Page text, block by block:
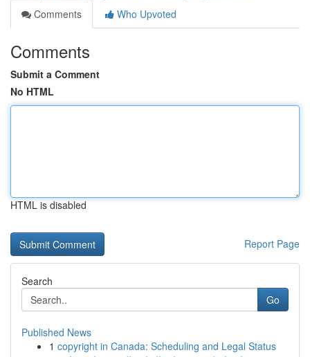
Comments
Who Upvoted
Comments
Submit a Comment
No HTML
HTML is disabled
Report Page
Search
Go
Published News
1 copyright in Canada: Scheduling and Legal Status